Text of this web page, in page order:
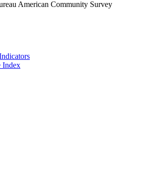
American Community Survey
Index